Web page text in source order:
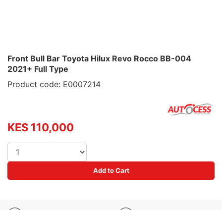
Front Bull Bar Toyota Hilux Revo Rocco BB-004
2021+ Full Type
Product code: E0007214
KES 110,000
Add to Cart